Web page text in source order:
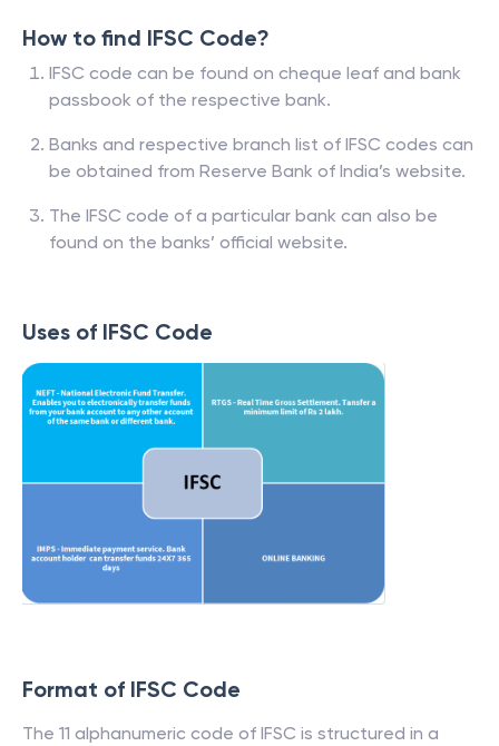
How to find IFSC Code?
IFSC code can be found on cheque leaf and bank
passbook of the respective bank.
Banks and respective branch list of IFSC codes can
be obtained from Reserve Bank of India’s website.
The IFSC code of a particular bank can also be
found on the banks’ official website.
Uses of IFSC Code
Format of IFSC Code
The 11 alphanumeric code of IFSC is structured in a